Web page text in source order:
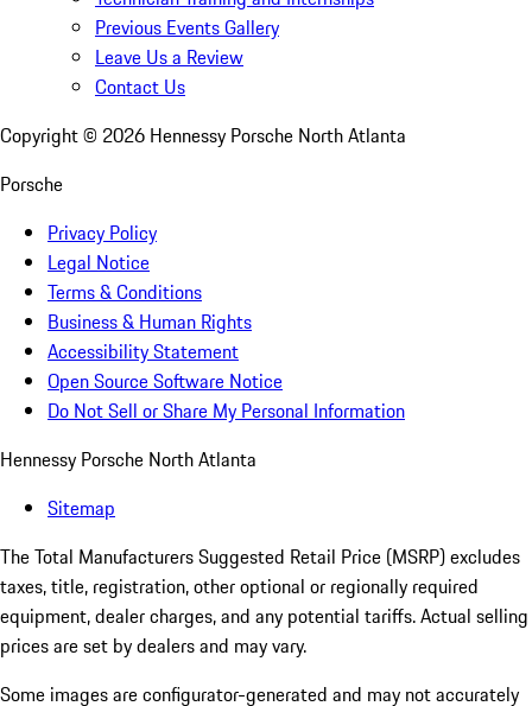
Previous Events Gallery
Leave Us a Review
Contact Us
Copyright © 2026 Hennessy Porsche North Atlanta
Porsche
Privacy Policy
Legal Notice
Terms & Conditions
Business & Human Rights
Accessibility Statement
Open Source Software Notice
Do Not Sell or Share My Personal Information
Hennessy Porsche North Atlanta
Sitemap
The Total Manufacturers Suggested Retail Price (MSRP) excludes
taxes, title, registration, other optional or regionally required
equipment, dealer charges, and any potential tariffs. Actual selling
prices are set by dealers and may vary.
Some images are configurator-generated and may not accurately